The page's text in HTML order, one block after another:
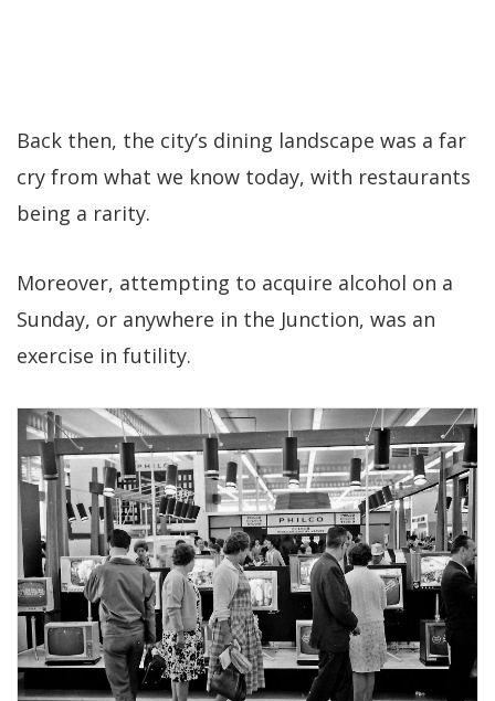
Back then, the city’s dining landscape was a far
cry from what we know today, with restaurants
being a rarity.
Moreover, attempting to acquire alcohol on a
Sunday, or anywhere in the Junction, was an
exercise in futility.